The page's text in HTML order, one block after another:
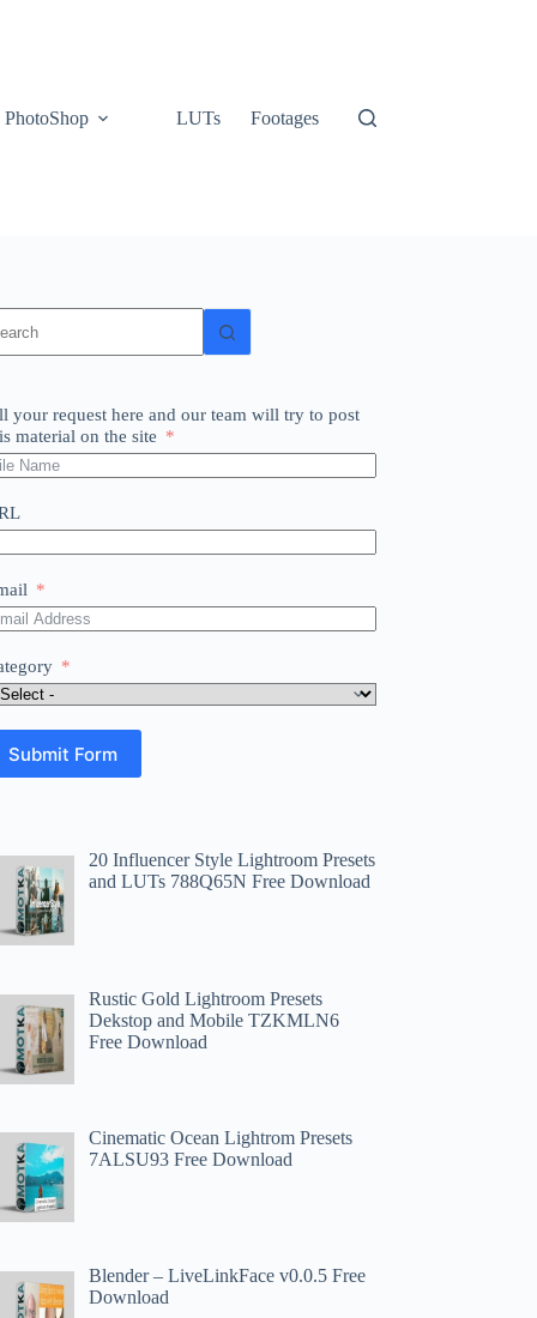
PhotoShop LUTs Footages
your request here and our team will try to post
material on the site
Submit Form
20 Influencer Style Lightroom Presets
and LUTs 788Q65N Free Download
Rustic Gold Lightroom Presets
Dekstop and Mobile TZKMLN6
Free Download
Cinematic Ocean Lightrom Presets
7ALSU93 Free Download
Blender – LiveLinkFace v0.0.5 Free
Download